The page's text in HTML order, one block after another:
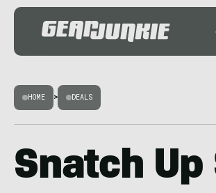
HOME > DEALS
Snatch